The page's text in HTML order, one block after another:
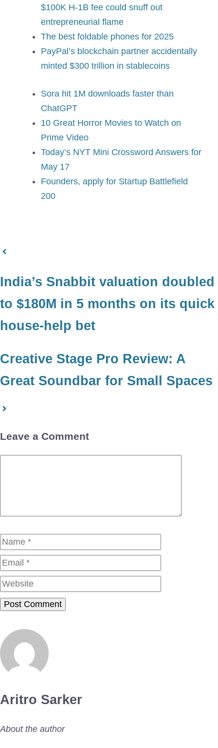
$100K H-1B fee could snuff out
entrepreneurial flame
The best foldable phones for 2025
PayPal’s blockchain partner accidentally
minted $300 trillion in stablecoins
Sora hit 1M downloads faster than
ChatGPT
10 Great Horror Movies to Watch on
Prime Video
Today’s NYT Mini Crossword Answers for
May 17
Founders, apply for Startup Battlefield
200
India’s Snabbit valuation doubled
to $180M in 5 months on its quick
house-help bet
Creative Stage Pro Review: A
Great Soundbar for Small Spaces
Leave a Comment
Name
Aritro Sarker
About the author